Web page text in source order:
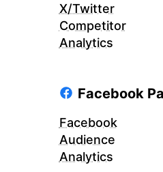
X/Twitter
Competitor
Analytics
Facebook
Facebook
Audience
Analytics